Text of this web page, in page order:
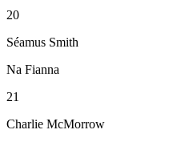
20
Séamus Smith
Na Fianna
21
Charlie McMorrow